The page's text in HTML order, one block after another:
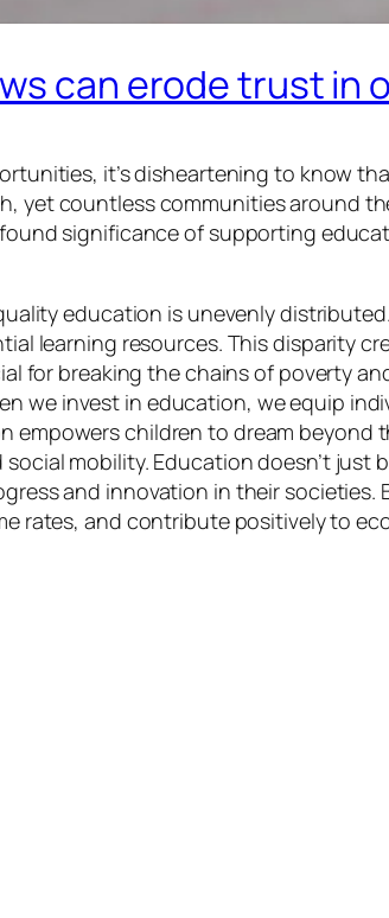
can erode trust in
it’s disheartening to know
yet countless communities around
significance of supporting
education is unevenly
learning resources. This disparity
for breaking the chains of poverty
we invest in education, we equip
empowers children to dream beyond
mobility. Education doesn’t
and innovation in their
rates, and contribute positively to